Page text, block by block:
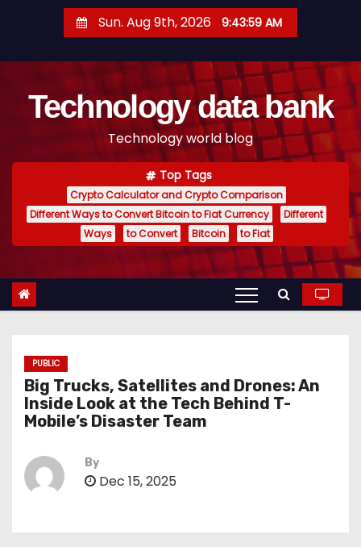
t
Sun. Aug 9th, 2026 9:44:00 AM
Technology data bank
Technology world blog
Top Tags
Crypto Calculator and Crypto Comparison
Different Ways to Convert Bitcoin to Fiat Currency
Different
Ways
to Convert Bitcoin to Fiat
PUBLIC
Big Trucks, Satellites and Drones: An
Inside Look at the Tech Behind T-
Mobile’s Disaster Team
By
Dec 15, 2025